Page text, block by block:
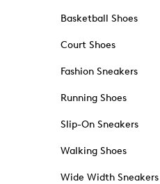
Basketball Shoes
Court Shoes
Fashion Sneakers
Running Shoes
Slip-On Sneakers
Walking Shoes
Wide Width Sneakers